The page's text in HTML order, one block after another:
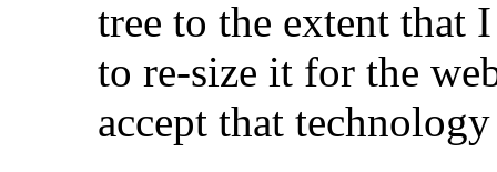
tree to the extent that
to re-size it for the
accept that